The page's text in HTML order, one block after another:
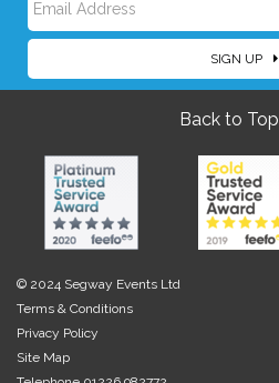
a
m
E
m
l
SIGN UP
Back to Top
© 2024 Segway Events Ltd
Terms & Conditions
Privacy Policy
Site Map